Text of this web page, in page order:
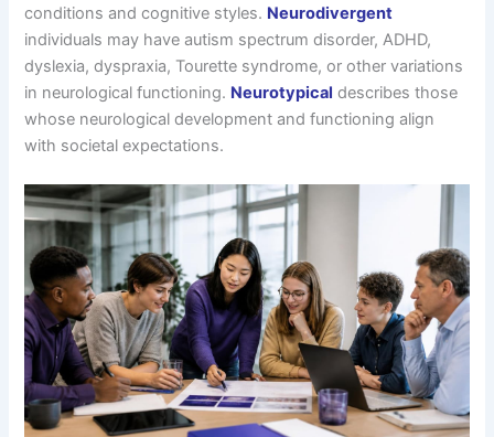
conditions and cognitive styles. Neurodivergent
individuals may have autism spectrum disorder, ADHD,
dyslexia, dyspraxia, Tourette syndrome, or other variations
in neurological functioning. Neurotypical describes those
whose neurological development and functioning align
with societal expectations.